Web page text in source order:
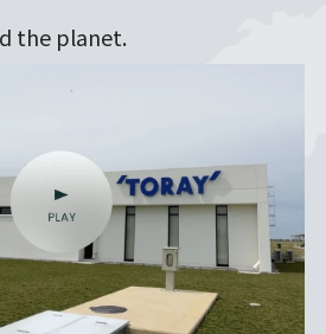
the planet.